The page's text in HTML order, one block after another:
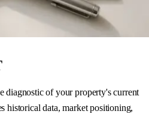
diagnostic of your property's current
historical data, market positioning,